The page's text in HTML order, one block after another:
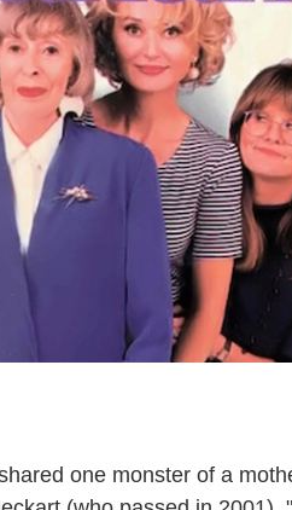
one monster of a